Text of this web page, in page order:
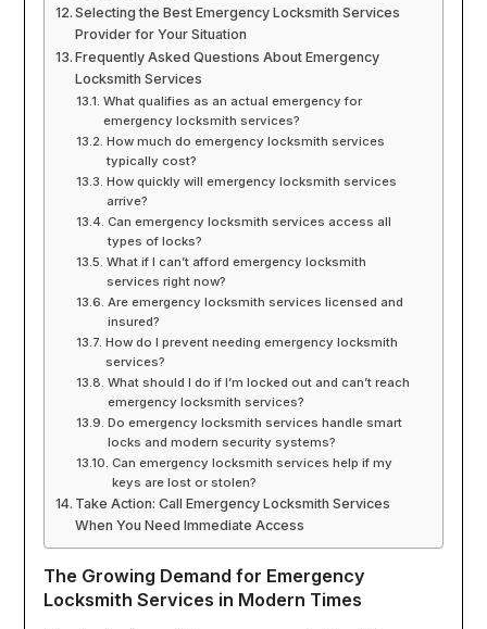
Selecting the Best Emergency Locksmith Services
Provider for Your Situation
Frequently Asked Questions About Emergency
Locksmith Services
What qualifies as an actual emergency for
emergency locksmith services?
How much do emergency locksmith services
typically cost?
How quickly will emergency locksmith services
arrive?
Can emergency locksmith services access all
types of locks?
What if I can’t afford emergency locksmith
services right now?
Are emergency locksmith services licensed and
insured?
How do I prevent needing emergency locksmith
services?
What should I do if I’m locked out and can’t reach
emergency locksmith services?
Do emergency locksmith services handle smart
locks and modern security systems?
Can emergency locksmith services help if my
keys are lost or stolen?
Take Action: Call Emergency Locksmith Services
When You Need Immediate Access
The Growing Demand for Emergency
Locksmith Services in Modern Times